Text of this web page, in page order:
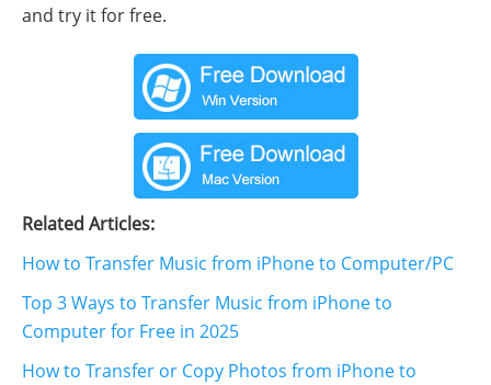
and try it for free.
Related Articles:
How to Transfer Music from iPhone to Computer/PC
Top 3 Ways to Transfer Music from iPhone to
Computer for Free in 2025
How to Transfer or Copy Photos from iPhone to